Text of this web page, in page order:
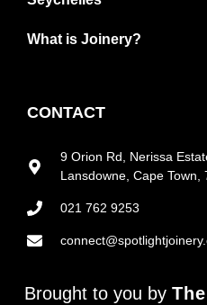
What is Joinery?
CONTACT
9 Orion Rd, Nerissa
Lansdowne, Cape Town,
021 762 9253
Brought to you by